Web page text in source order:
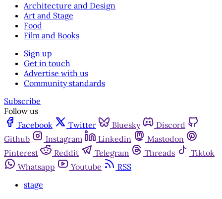
Architecture and Design
Art and Stage
Food
Film and Books
Sign up
Get in touch
Advertise with us
Community standards
Subscribe
Follow us
Facebook
Twitter Bluesky
Discord
Github
Instagram Linkedin
Mastodon
Pinterest
Reddit Telegram Threads
Tiktok
Whatsapp
Youtube
RSS
stage